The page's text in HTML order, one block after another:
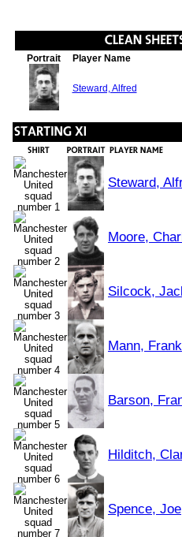
Portrait Player Name
Steward, Alfred
Steward,
Moore,
Silcock,
Mann, Frank
Barson,
Hilditch,
Spence, Joe